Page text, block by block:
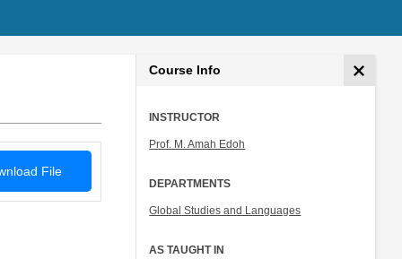
File
Course Info
INSTRUCTOR
Prof. M. Amah Edoh
DEPARTMENTS
Global Studies and Languages
AS TAUGHT IN